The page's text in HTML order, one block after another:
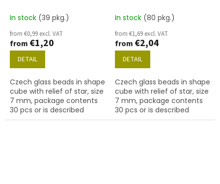
In stock (39 pkg.)
from €0,99 excl. VAT
from €1,20
DETAIL
Czech glass beads in shape
cube with relief of star, size
7 mm, package contents
30 pcs or is described
below, color chalk white
In stock (80 pkg.)
from €1,69 excl. VAT
from €2,04
DETAIL
Czech glass beads in shape
cube with relief of star, size
7 mm, package contents
30 pcs or is described
below, color chalk white